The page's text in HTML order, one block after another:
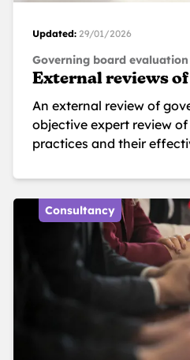
Updated: 29/01/2026
Governing board evaluation
External reviews
An external review of
objective expert review
practices and their
Consultancy